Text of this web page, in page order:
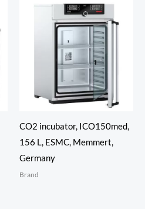
CO2 incubator, ICO150med,
156 L, ESMC, Memmert,
Germany
Brand